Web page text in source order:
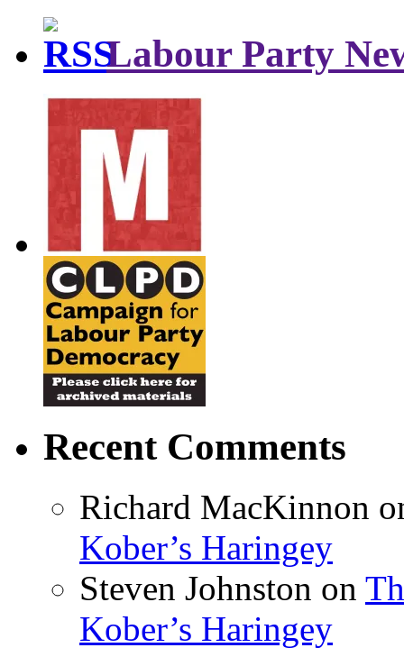
Labour Party
Recent Comments
Richard MacKinnon
Kober’s Haringey
Steven Johnston on
Kober’s Haringey